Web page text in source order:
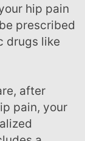
hip pain
prescribed
drugs like
pain, your